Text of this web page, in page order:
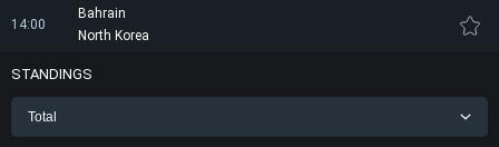
14:00
Bahrain
North Korea
STANDINGS
Total